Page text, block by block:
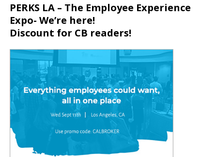
PERKS LA – The Employee Experience
Expo- We’re here!
Discount for CB readers!